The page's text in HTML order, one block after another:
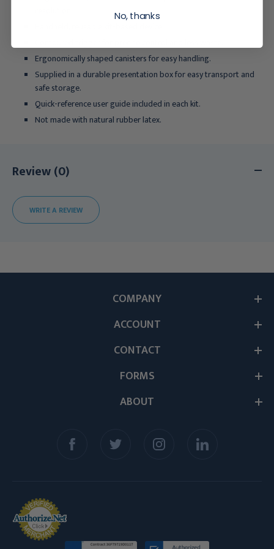
Ergonomically shaped canisters for easy handling.
Supplied in a durable presentation box for easy transport and
safe storage.
Quick-reference user guide included in each kit.
Not made with natural rubber latex.
Review (0)
WRITE A REVIEW
ABOUT
COMPANY
ACCOUNT
CONTACT
FORMS
No, thanks